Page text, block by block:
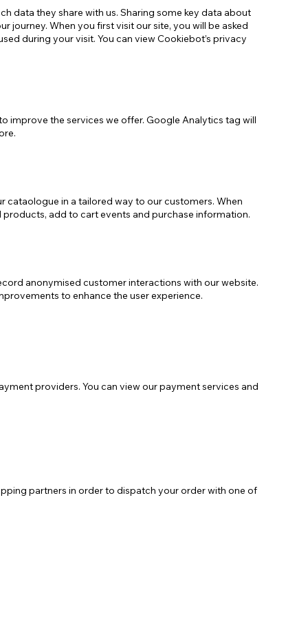
data they share with us. Sharing some key data about
journey. When you first visit our site, you will be asked
during your visit. You can view Cookiebot’s privacy
improve the services we offer. Google Analytics tag will
cataologue in a tailored way to our customers. When
add to cart events and purchase information.
anonymised customer interactions with our website.
to enhance the user experience.
providers. You can view our payment services and
partners in order to dispatch your order with one of